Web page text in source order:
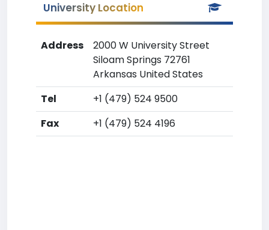
University Location
Address
2000 W University Street
Siloam Springs 72761
Arkansas United States
Tel
+1 (479) 524 9500
Fax
+1 (479) 524 4196